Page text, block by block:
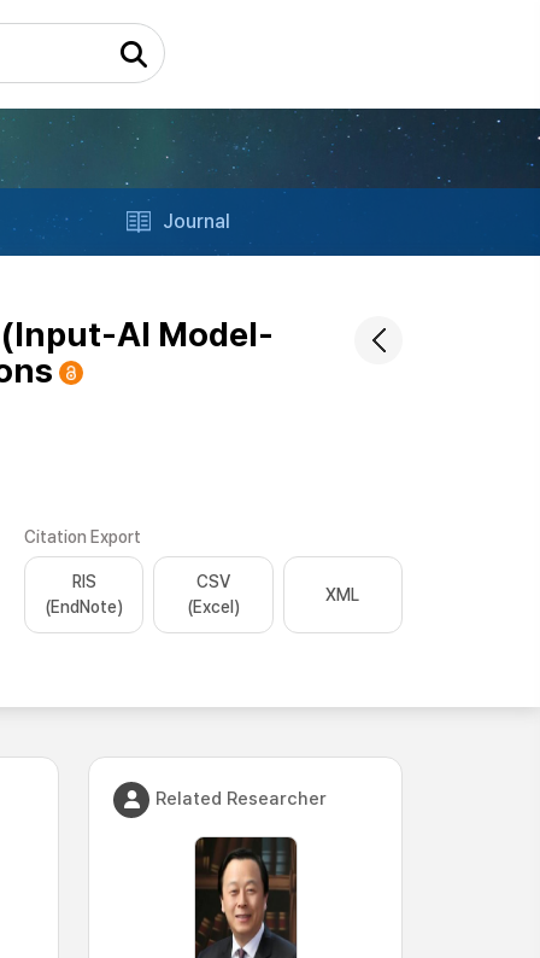
Journal
AI Model-
Citation Export
RIS
(EndNote)
CSV
(Excel)
XML
Related Researcher